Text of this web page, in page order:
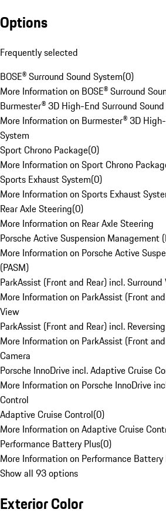
Options
Frequently selected
BOSE® Surround Sound System(0)
More Information on BOSE® Surround
Burmester® 3D High-End Surround
More Information on Burmester® 3D
System
Sport Chrono Package(0)
More Information on Sport Chrono
Sports Exhaust System(0)
More Information on Sports Exhaust
Rear Axle Steering(0)
More Information on Rear Axle Steering
Porsche Active Suspension Management
More Information on Porsche Active
(PASM)
ParkAssist (Front and Rear) incl. Surround
More Information on ParkAssist (Front
View
ParkAssist (Front and Rear) incl.
More Information on ParkAssist (Front
Camera
Porsche InnoDrive incl. Adaptive Cruise
More Information on Porsche InnoDrive
Control
Adaptive Cruise Control(0)
More Information on Adaptive Cruise
Performance Battery Plus(0)
More Information on Performance Battery
Show all 93 options
Exterior Color